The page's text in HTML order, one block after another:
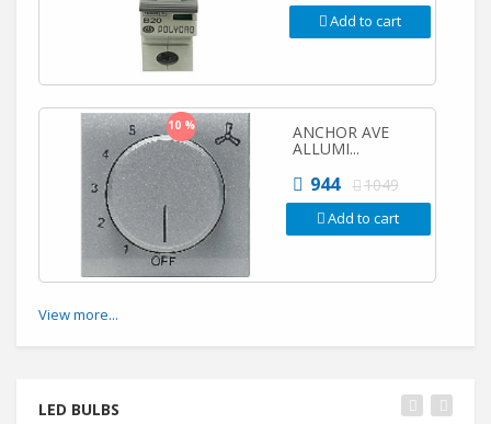
Add to cart
10 % ANCHOR AVE
ALLUMI...
944 1049
Add to cart
View more...
LED BULBS